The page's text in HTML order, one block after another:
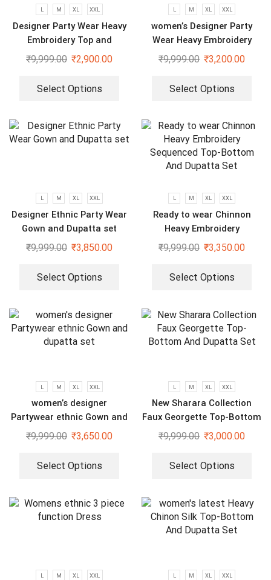
L M XL XXL
Designer Party Wear Heavy
Embroidery Top and
Sharara Plazzo set
₹9,999.00 ₹2,900.00
Select Options
L M XL XXL
women’s Designer Party
Wear Heavy Embroidery
Green gown
₹9,999.00 ₹3,200.00
Select Options
L M XL XXL
Designer Ethnic Party Wear
Gown and Dupatta set
₹9,999.00 ₹3,850.00
Select Options
L M XL XXL
Ready to wear Chinnon
Heavy Embroidery
Sequenced Top-Bottom And
₹9,999.00 ₹3,350.00
Select Options
L M XL XXL
women’s designer
Partywear ethnic Gown and
dupatta set
₹9,999.00 ₹3,650.00
Select Options
L M XL XXL
New Sharara Collection
Faux Georgette Top-Bottom
And Dupatta Set
₹9,999.00 ₹3,000.00
Select Options
L M XL XXL L M XL XXL